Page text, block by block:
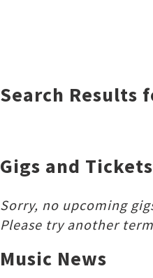
Search Results
Gigs and Tickets
Sorry, no upcoming
Please try another
Music News